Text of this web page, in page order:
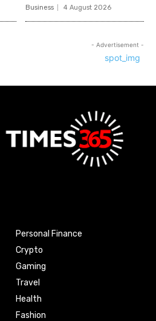
Business 4 August 2026
- Advertisement -
Personal Finance
Crypto
Gaming
Travel
Health
Fashion